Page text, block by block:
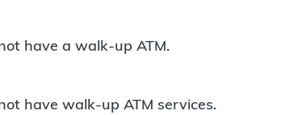
have a walk-up ATM.
have walk-up ATM services.